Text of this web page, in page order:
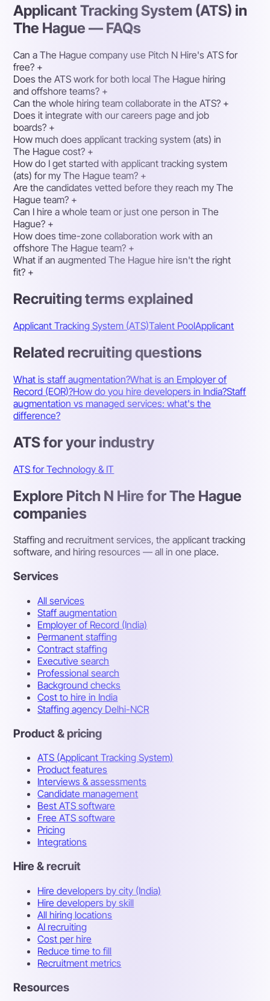
Applicant Tracking System (ATS) in
The Hague — FAQs
Can a The Hague company use Pitch N Hire's ATS for
free? +
Does the ATS work for both local The Hague hiring
and offshore teams? +
Can the whole hiring team collaborate in the ATS? +
Does it integrate with our careers page and job
boards? +
How much does applicant tracking system (ats) in
The Hague cost? +
How do I get started with applicant tracking system
(ats) for my The Hague team? +
Are the candidates vetted before they reach my The
Hague team? +
Can I hire a whole team or just one person in The
Hague? +
How does time-zone collaboration work with an
offshore The Hague team? +
What if an augmented The Hague hire isn't the right
fit? +
Recruiting terms explained
Applicant Tracking System (ATS)Talent PoolApplicant
Related recruiting questions
What is staff augmentation?What is an Employer of
Record (EOR)?How do you hire developers in India?Staff
augmentation vs managed services: what's the
difference?
ATS for your industry
ATS for Technology & IT
Explore Pitch N Hire for The Hague
companies
Staffing and recruitment services, the applicant tracking
software, and hiring resources — all in one place.
Services
All services
Staff augmentation
Employer of Record (India)
Permanent staffing
Contract staffing
Executive search
Professional search
Background checks
Cost to hire in India
Staffing agency Delhi-NCR
Product & pricing
ATS (Applicant Tracking System)
Product features
Interviews & assessments
Candidate management
Best ATS software
Free ATS software
Pricing
Integrations
Hire & recruit
Hire developers by city (India)
Hire developers by skill
All hiring locations
AI recruiting
Cost per hire
Reduce time to fill
Recruitment metrics
Resources